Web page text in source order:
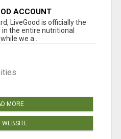
ACCOUNT
LiveGood is officially the
the entire nutritional
we a...
MORE
WEBSITE